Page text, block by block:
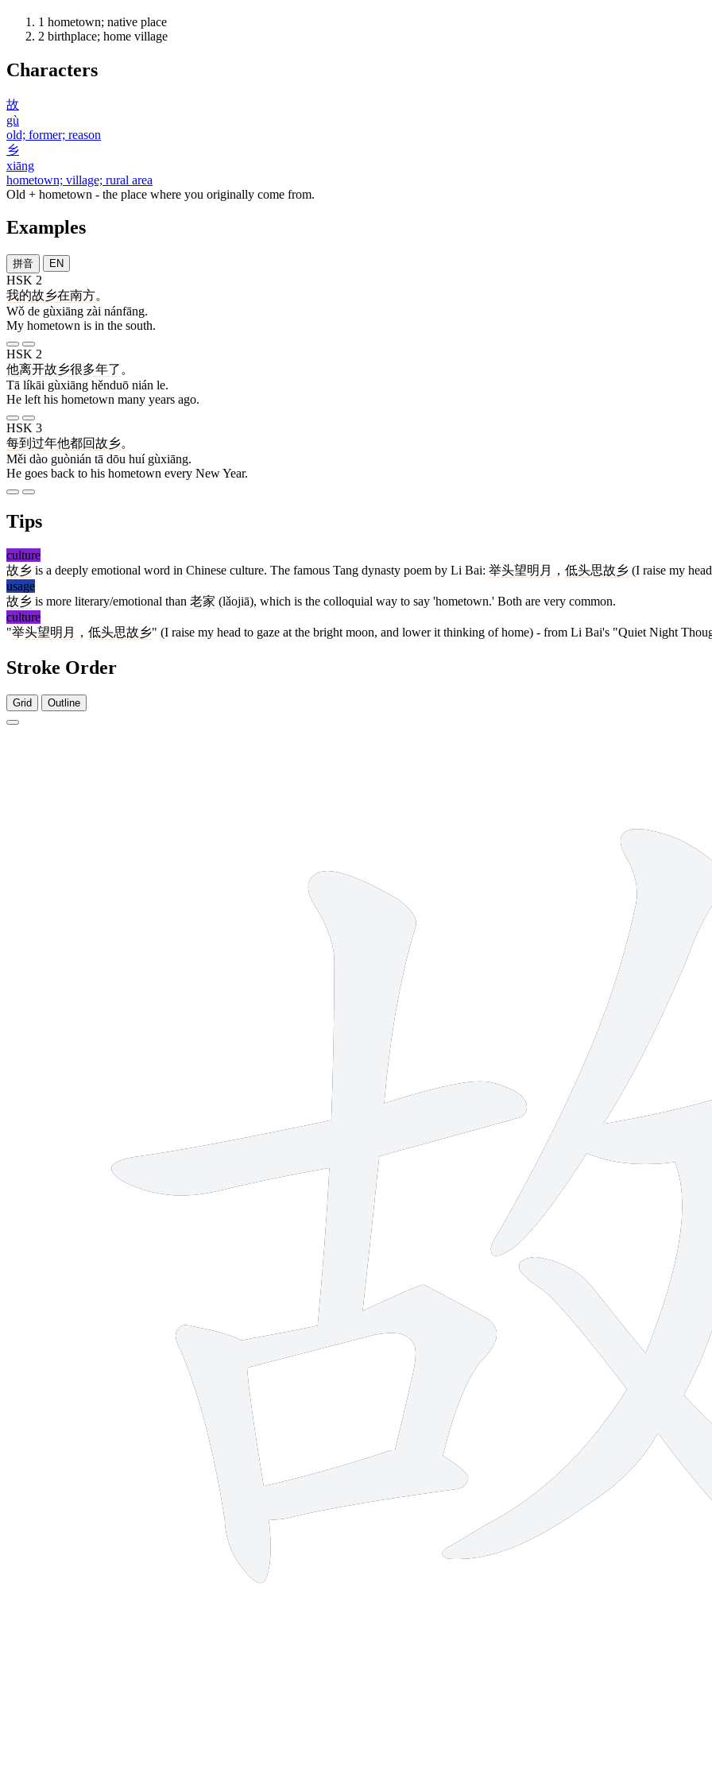
1 hometown; native place
2 birthplace; home village
Characters
故
gù
old; former; reason
乡
xiāng
hometown; village; rural area
Old + hometown - the place where you originally come from.
Examples
拼音 EN
HSK 2
我的故乡在南方。
Wǒ de gùxiāng zài nánfāng.
My hometown is in the south.
HSK 2
他离开故乡很多年了 。
Tā líkāi gùxiāng hěnduō nián le.
He left his hometown many years ago.
HSK 3
每到 过年他都回故乡。
Měi dào guònián tā dōu huí gùxiāng.
He goes back to his hometown every New Year.
Tips
culture
故乡 is a deeply emotional word in Chinese culture. The famous Tang dynasty poem by Li Bai: 举头望明月 ， 低头思故乡 (I raise my
usage
故乡 is more literary/emotional than 老家 (lǎojiā), which is the colloquial way to say 'hometown.' Both are very common.
culture
"举头望明月 ， 低头思故乡" (I raise my head to gaze at the bright moon, and lower it thinking of home) - from Li Bai's "Quiet Night
Stroke Order
Grid Outline